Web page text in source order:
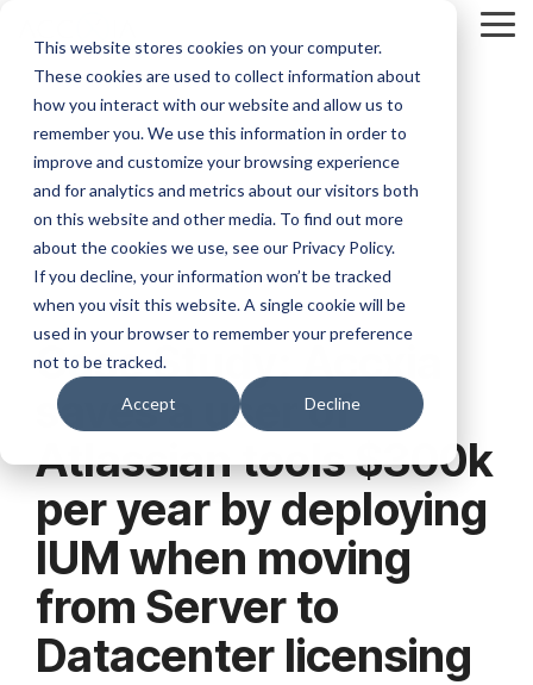
This website stores cookies on your computer.
These cookies are used to collect information about
how you interact with our website and allow us to
remember you. We use this information in order to
improve and customize your browsing experience
and for analytics and metrics about our visitors both
on this website and other media. To find out more
about the cookies we use, see our Privacy Policy.
If you decline, your information won’t be tracked
when you visit this website. A single cookie will be
used in your browser to remember your preference
not to be tracked.
Accept Decline
main
content.
7 MIN READ
Case Study: Accxia
saves a user of
Atlassian tools $300k
per year by deploying
IUM when moving
from Server to
Datacenter licensing